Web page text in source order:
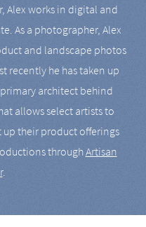
Alex works in digital and
As a photographer, Alex
and landscape photos
recently he has taken up
architect behind
allows select artists to
their product offerings
throughArtisan
.